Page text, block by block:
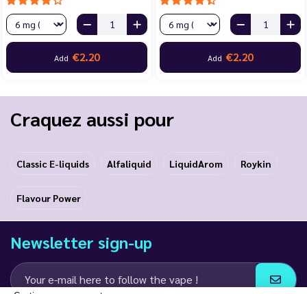
Add €2.20 Add €2.20
Craquez aussi pour
Classic E-liquids Alfaliquid LiquidArom Roykin
Flavour Power
Newsletter sign-up